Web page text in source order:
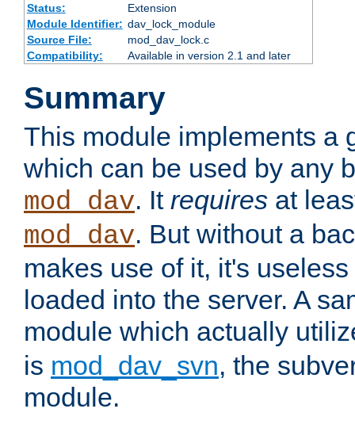
Status:
Extension
Module Identifier: dav_lock_module
Source File:
mod_dav_lock.c
Compatibility:
Available in version 2.1 and later
Summary
This module implements a
which can be used by any
mod_dav. It requires at
mod_dav. But without a
makes use of it, it's
loaded into the server. A
module which actually
is mod_dav_svn, the
module.